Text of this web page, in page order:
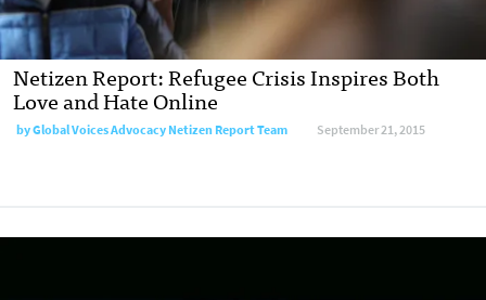
Netizen Report: Refugee Crisis Inspires Both
Love and Hate Online
byGlobal Voices Advocacy Netizen Report Team September 21, 2015